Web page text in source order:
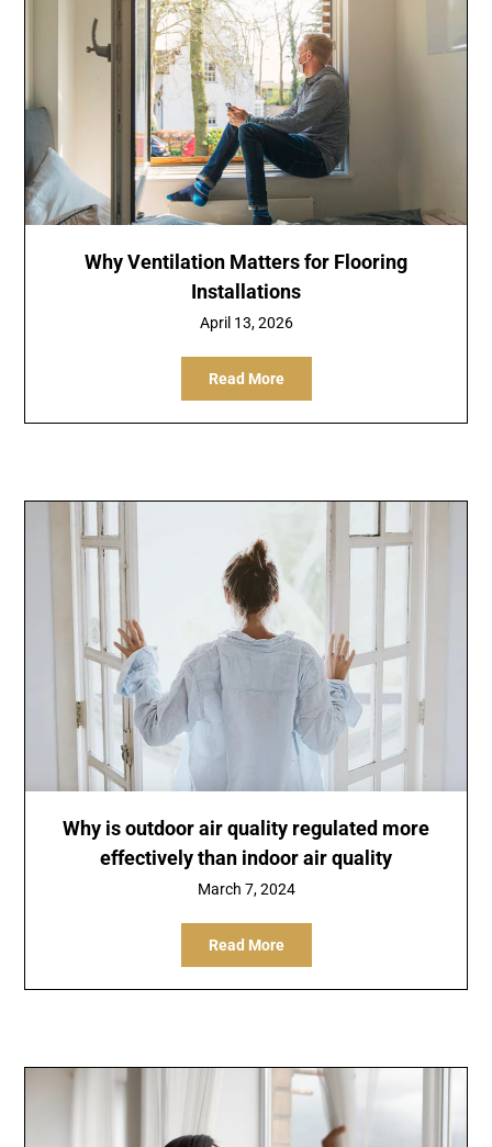
Why Ventilation Matters for Flooring
Installations
April 13, 2026
Read More
Why is outdoor air quality regulated more
effectively than indoor air quality
March 7, 2024
Read More